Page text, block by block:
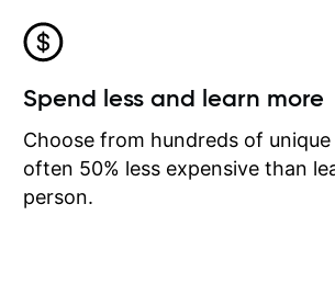
he
I
I may
learn
Spend less and learn more
Choose from hundreds of
often 50% less expensive than
person.